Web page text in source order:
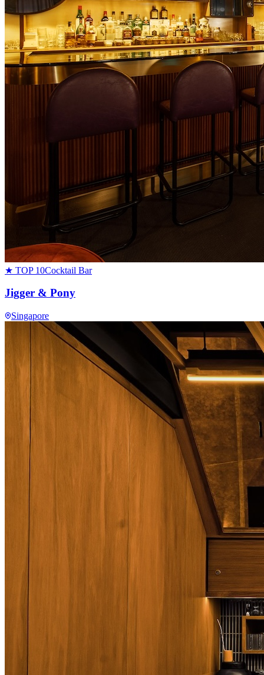
★ TOP 10Cocktail Bar
Jigger & Pony
Singapore